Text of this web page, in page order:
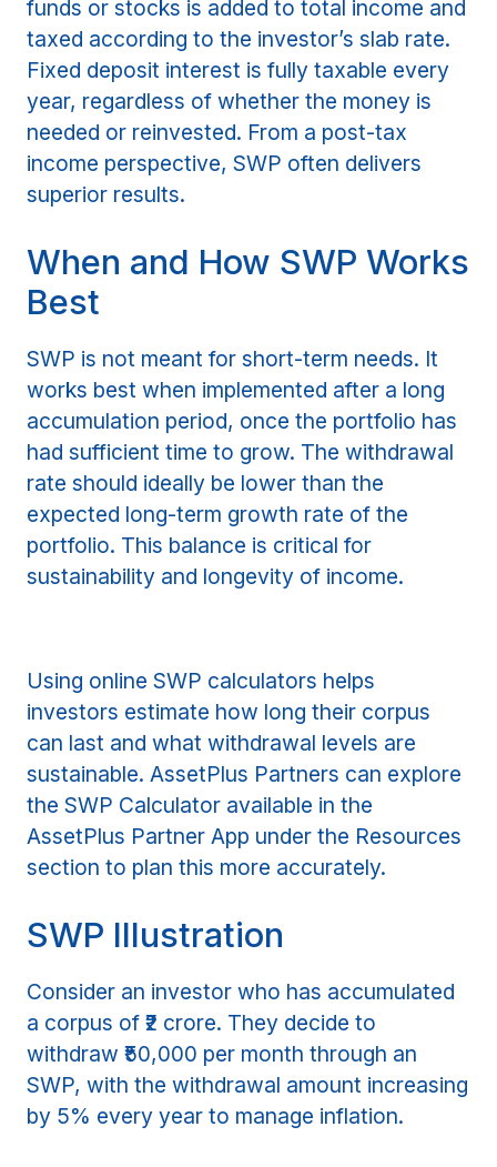
funds or stocks is added to total income and
taxed according to the investor’s slab rate.
Fixed deposit interest is fully taxable every
year, regardless of whether the money is
needed or reinvested. From a post-tax
income perspective, SWP often delivers
superior results.
When and How SWP Works
Best
SWP is not meant for short-term needs. It
works best when implemented after a long
accumulation period, once the portfolio has
had sufficient time to grow. The withdrawal
rate should ideally be lower than the
expected long-term growth rate of the
portfolio. This balance is critical for
sustainability and longevity of income.
Using online SWP calculators helps
investors estimate how long their corpus
can last and what withdrawal levels are
sustainable. AssetPlus Partners can explore
the SWP Calculator available in the
AssetPlus Partner App under the Resources
section to plan this more accurately.
SWP Illustration
Consider an investor who has accumulated
a corpus of ₹2 crore. They decide to
withdraw ₹50,000 per month through an
SWP, with the withdrawal amount increasing
by 5% every year to manage inflation.